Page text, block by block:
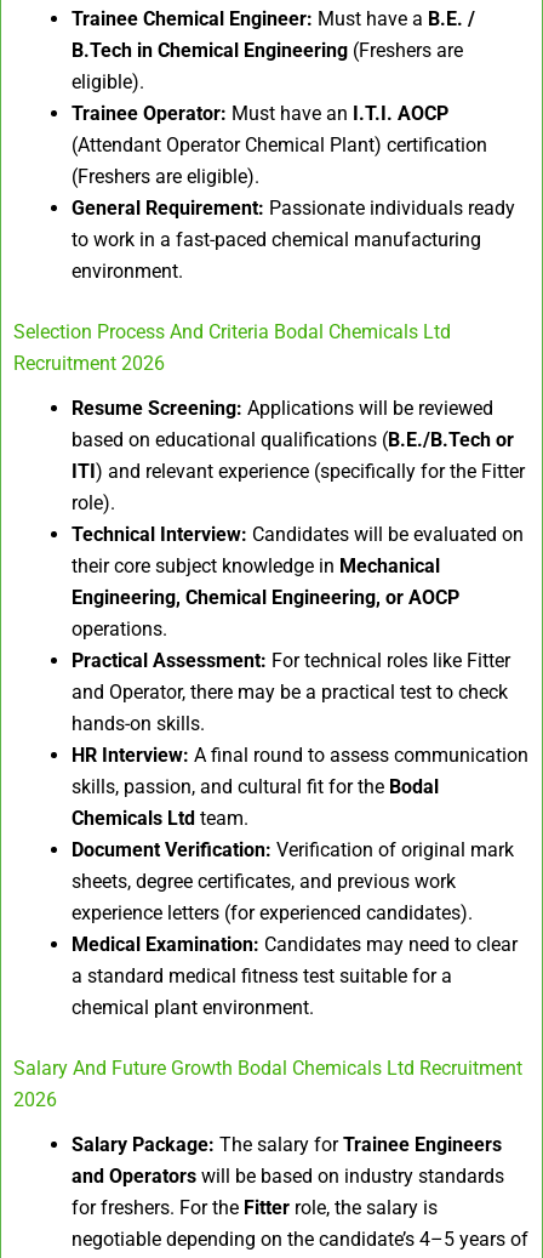
Trainee Chemical Engineer: Must have a B.E. /
B.Tech in Chemical Engineering (Freshers are
eligible).
Trainee Operator: Must have an I.T.I. AOCP
(Attendant Operator Chemical Plant) certification
(Freshers are eligible).
General Requirement: Passionate individuals ready
to work in a fast-paced chemical manufacturing
environment.
Selection Process And Criteria Bodal Chemicals Ltd
Recruitment 2026
Resume Screening: Applications will be reviewed
based on educational qualifications (B.E./B.Tech or
ITI) and relevant experience (specifically for the Fitter
role).
Technical Interview: Candidates will be evaluated on
their core subject knowledge in Mechanical
Engineering, Chemical Engineering, or AOCP
operations.
Practical Assessment: For technical roles like Fitter
and Operator, there may be a practical test to check
hands-on skills.
HR Interview: A final round to assess communication
skills, passion, and cultural fit for the Bodal
Chemicals Ltd team.
Document Verification: Verification of original mark
sheets, degree certificates, and previous work
experience letters (for experienced candidates).
Medical Examination: Candidates may need to clear
a standard medical fitness test suitable for a
chemical plant environment.
Salary And Future Growth Bodal Chemicals Ltd Recruitment
2026
Salary Package: The salary forTrainee Engineers
and Operators will be based on industry standards
for freshers. For the Fitter role, the salary is
negotiable depending on the candidate’s 4–5 years of